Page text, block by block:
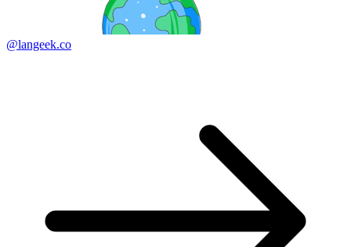
@langeek.co